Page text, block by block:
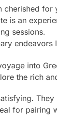
cherished for
is an
sessions.
endeavors
into
the rich
for pairing